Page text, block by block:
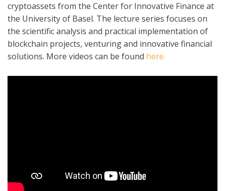
cryptoassets from the Center for Innovative Finance at
the University of Basel. The lecture series focuses on
the scientific analysis and practical implementation of
blockchain projects, venturing and innovative financial
solutions. More videos can be found here.